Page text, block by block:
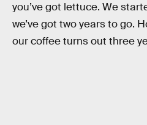
you’ve got lettuce. We
we’ve got two years to go.
our coffee turns out three